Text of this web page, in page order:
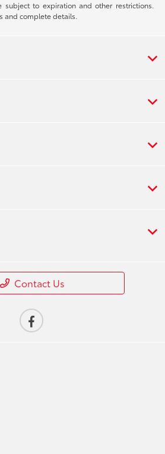
subject to expiration and other restrictions.
and complete details.
Contact Us